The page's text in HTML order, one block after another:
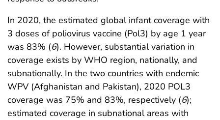
In 2020, the estimated global infant coverage with
3 doses of poliovirus vaccine (Pol3) by age 1 year
was 83% (6). However, substantial variation in
coverage exists by WHO region, nationally, and
subnationally. In the two countries with endemic
WPV (Afghanistan and Pakistan), 2020 POL3
coverage was 75% and 83%, respectively (6);
estimated coverage in subnational areas with